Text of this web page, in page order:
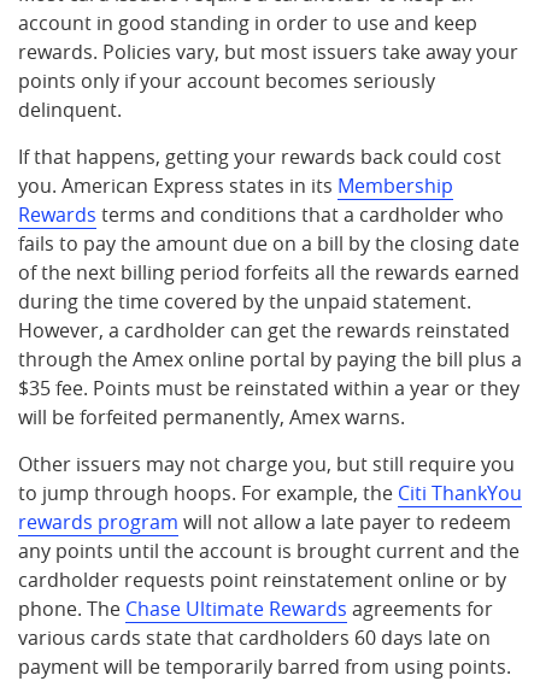
account in good standing in order to use and keep
rewards. Policies vary, but most issuers take away your
points only if your account becomes seriously
delinquent.
If that happens, getting your rewards back could cost
you. American Express states in its Membership
Rewards terms and conditions that a cardholder who
fails to pay the amount due on a bill by the closing date
of the next billing period forfeits all the rewards earned
during the time covered by the unpaid statement.
However, a cardholder can get the rewards reinstated
through the Amex online portal by paying the bill plus a
$35 fee. Points must be reinstated within a year or they
will be forfeited permanently, Amex warns.
Other issuers may not charge you, but still require you
to jump through hoops. For example, the Citi ThankYou
rewards program will not allow a late payer to redeem
any points until the account is brought current and the
cardholder requests point reinstatement online or by
phone. The Chase Ultimate Rewards agreements for
various cards state that cardholders 60 days late on
payment will be temporarily barred from using points.